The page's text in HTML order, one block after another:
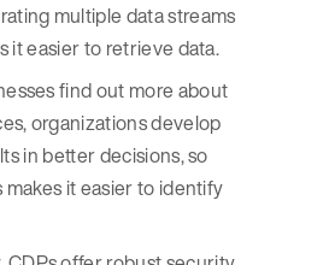
multiple data streams
it easier to retrieve data.
find out more about
organizations develop
in better decisions, so
it easier to identify